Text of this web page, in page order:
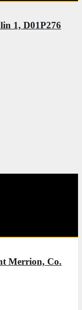
1, D01P276
Merrion, Co.